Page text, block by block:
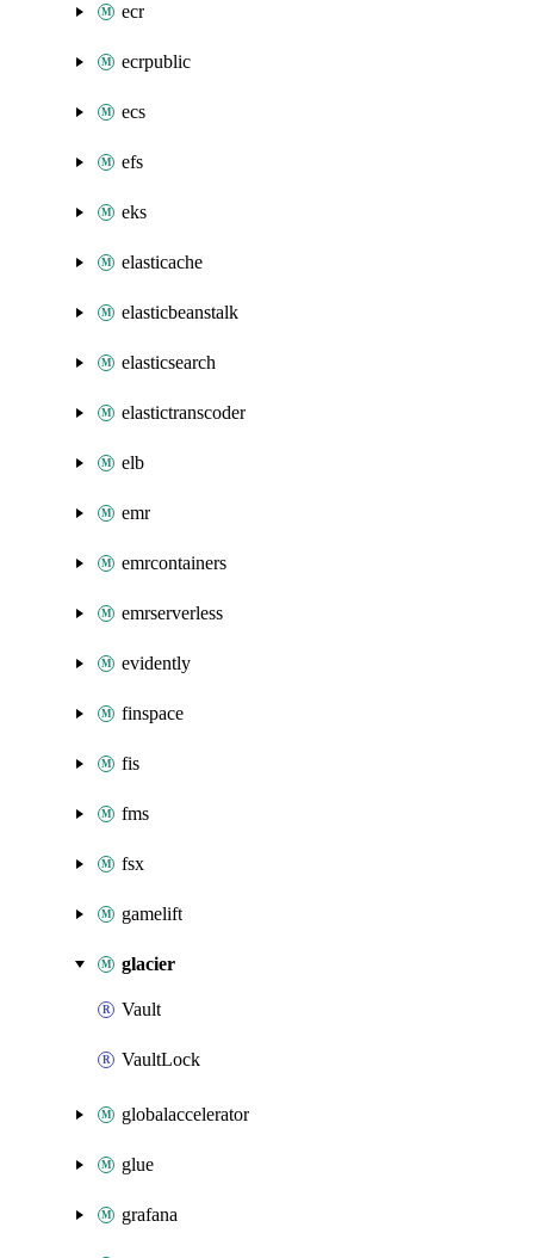
ecr
ecrpublic
ecs
efs
eks
elasticache
elasticbeanstalk
elasticsearch
elastictranscoder
elb
emr
emrcontainers
emrserverless
evidently
finspace
fis
fms
fsx
gamelift
glacier
Vault
VaultLock
globalaccelerator
glue
grafana